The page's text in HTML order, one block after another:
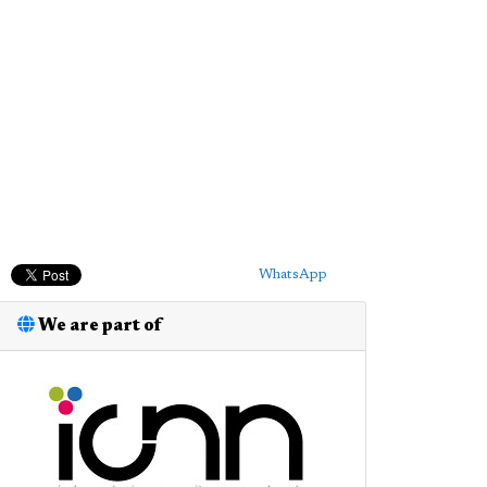
WhatsApp
We are part of